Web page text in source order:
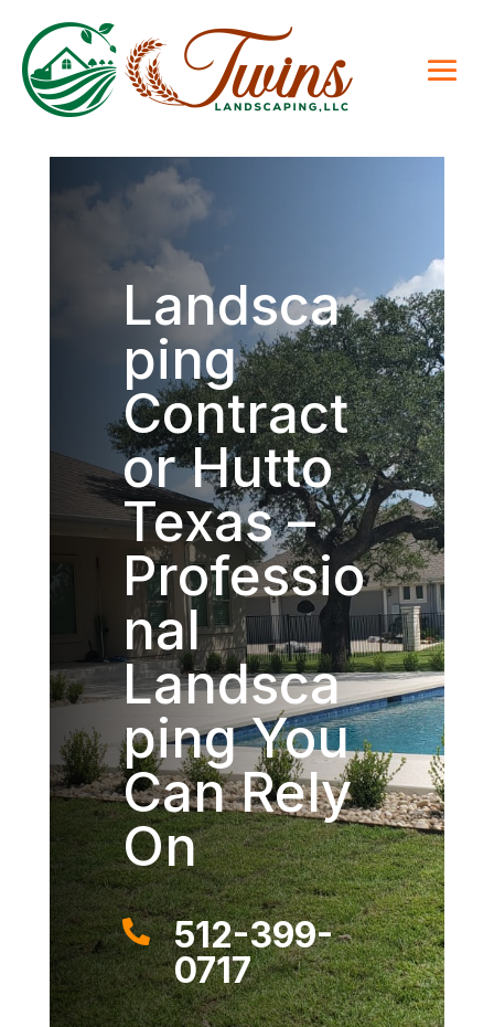
Landsca
ping
Contract
or Hutto
Texas –
Professio
nal
Landsca
ping You
Can Rely
On

512-399-
0717